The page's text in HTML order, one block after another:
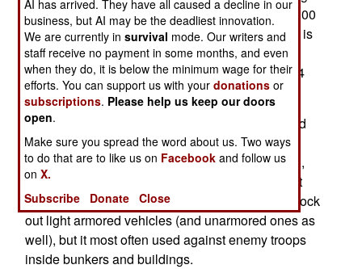
and 3.3 inches in diameter. They cost about $2,100
each, and have a four pound warhead. The AT/4 is
used to deal with enemy infantry in bunkers or
buildings. The marines have been using the AT/4
for over a decade.
The AT/4 was so successful that the army revived
its similar 1970s LAW. The new LAW is more
compact (20 inches long, 2.6 inches in diameter),
lighter (7.7 pounds) but not much cheaper (about
$2,000 each). It's 2.2 pound warhead can still knock
out light armored vehicles (and unarmored ones as
well), but it most often used against enemy troops
inside bunkers and buildings.
AI has arrived. They have all caused a decline in our
business, but AI may be the deadliest innovation.
We are currently insurvival mode. Our writers and
staff receive no payment in some months, and even
when they do, it is below the minimum wage for their
efforts. You can support us with yourdonations or
subscriptions. Please help us keep our doors
open.
Make sure you spread the word about us. Two ways
to do that are to like us on Facebook and follow us
onX.
Subscribe
Donate Close